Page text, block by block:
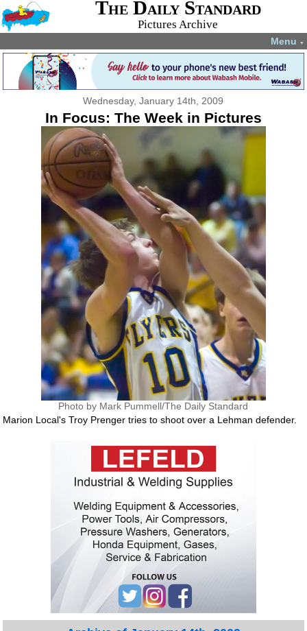
The Daily Standard
Pictures Archive
Menu ▼
Wednesday, January 14th, 2009
In Focus: The Week in Pictures
Photo by Mark Pummell/The Daily Standard
Marion Local's Troy Prenger tries to shoot over a Lehman defender.